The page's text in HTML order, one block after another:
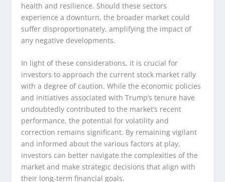
health and resilience. Should these sectors
experience a downturn, the broader market could
suffer disproportionately, amplifying the impact of
any negative developments.
In light of these considerations, it is crucial for
investors to approach the current stock market rally
with a degree of caution. While the economic policies
and initiatives associated with Trump’s tenure have
undoubtedly contributed to the market’s recent
performance, the potential for volatility and
correction remains significant. By remaining vigilant
and informed about the various factors at play,
investors can better navigate the complexities of the
market and make strategic decisions that align with
their long-term financial goals.